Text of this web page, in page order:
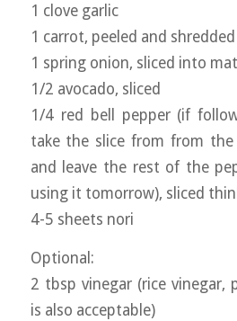
1 clove garlic
1 carrot, peeled and shredded
1 spring onion, sliced into
1/2 avocado, sliced
1/4 red bell pepper (if
take the slice from from
and leave the rest of the
using it tomorrow), sliced
4-5 sheets nori
Optional:
2 tbsp vinegar (rice vinegar,
is also acceptable)